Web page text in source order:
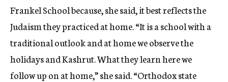
Frankel School because, she said, it best reflects the
Judaism they practiced at home. “It is a school with a
traditional outlook and at home we observe the
holidays and Kashrut. What they learn here we
follow up on at home,” she said. “Orthodox state